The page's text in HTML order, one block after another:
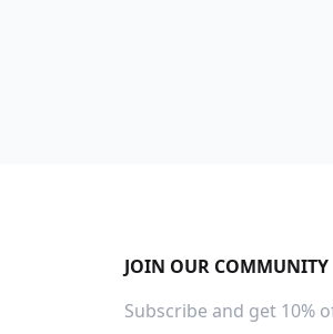
Footer
JOIN OUR COMMUNITY
Subscribe and get 10%